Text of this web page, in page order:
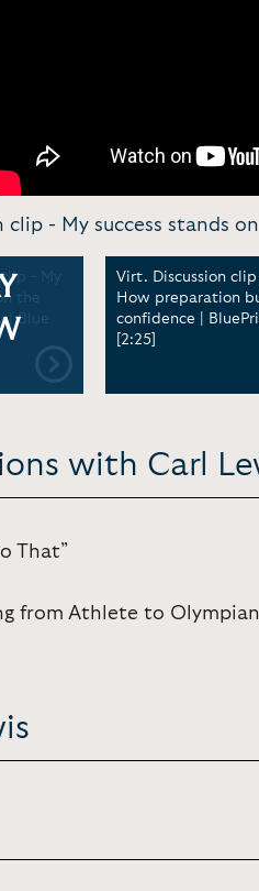
clip - My success stands
- My
the
| Blue
Virt. Discussion
How preparation
confidence |
[2:25]
with Carl
That”
from Athlete to